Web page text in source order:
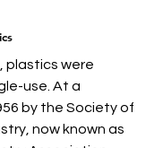
plastics were
use. At a
by the Society of
now known as